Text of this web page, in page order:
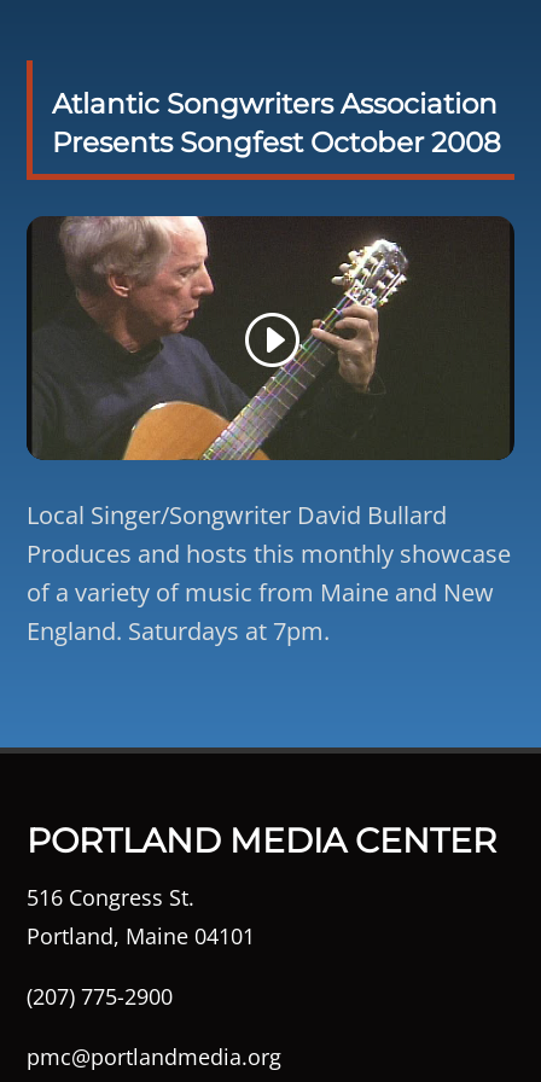
Atlantic Songwriters Association
Presents Songfest October 2008
Local Singer/Songwriter David Bullard
Produces and hosts this monthly showcase
of a variety of music from Maine and New
England. Saturdays at 7pm.
PORTLAND MEDIA CENTER
516 Congress St.
Portland, Maine 04101
(207) 775-2900
pmc@portlandmedia.org